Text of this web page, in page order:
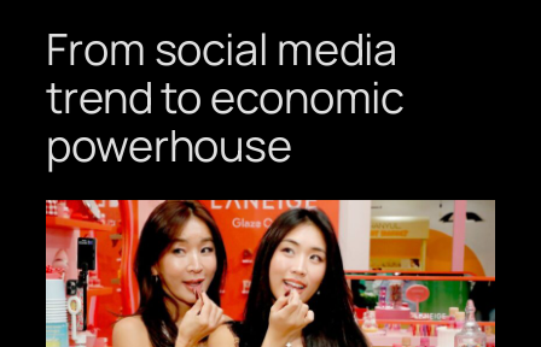
From social media
trend to economic
powerhouse